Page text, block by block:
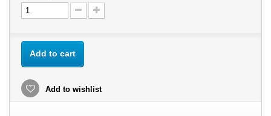
Add to cart
Add to wishlist